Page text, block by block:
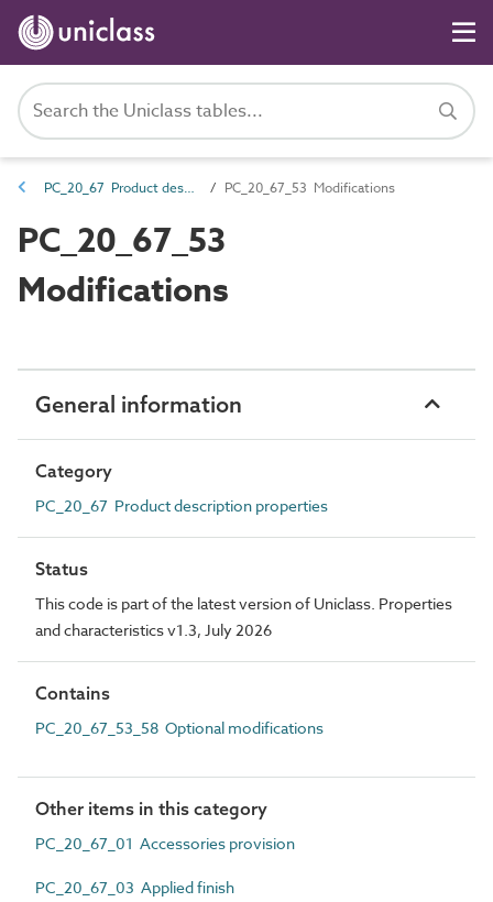
PC_20_67 Product description properties PC_20_67_53 Modifications
PC_20_67_53
Modifications
General information
Category
PC_20_67 Product description properties
Status
This code is part of the latest version of Uniclass. Properties
and characteristics v1.3, July 2026
Contains
PC_20_67_53_58 Optional modifications
Other items in this category
PC_20_67_01 Accessories provision
PC_20_67_03 Applied finish